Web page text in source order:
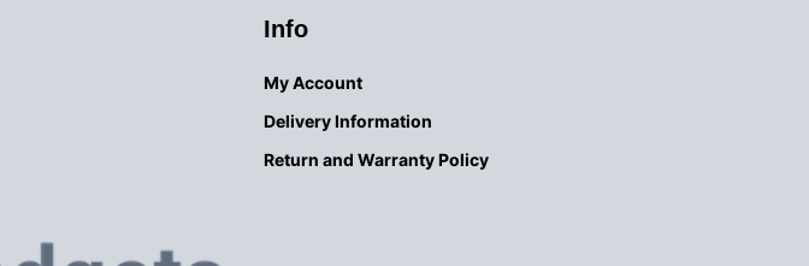
Info
My Account
Delivery Information
Return and Warranty Policy